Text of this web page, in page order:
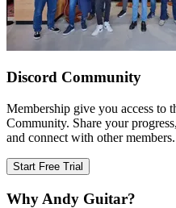
Discord Community
Membership give you access to
Community. Share your
and connect with other members.
Start Free Trial
Why Andy Guitar?